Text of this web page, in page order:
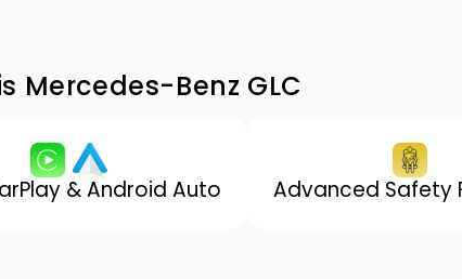
Mercedes-Benz GLC
& Android Auto Advanced Safety